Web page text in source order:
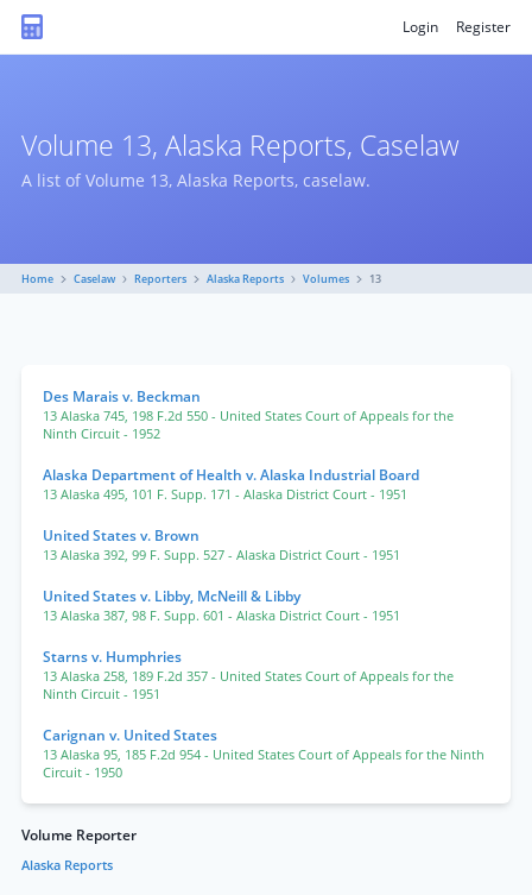
Login Register
Volume 13, Alaska Reports, Caselaw
A list of Volume 13, Alaska Reports, caselaw.
Home Caselaw Reporters Alaska Reports Volumes 13
Des Marais v. Beckman
13 Alaska 745, 198 F.2d 550 - United States Court of Appeals for the
Ninth Circuit - 1952
Alaska Department of Health v. Alaska Industrial Board
13 Alaska 495, 101 F. Supp. 171 - Alaska District Court - 1951
United States v. Brown
13 Alaska 392, 99 F. Supp. 527 - Alaska District Court - 1951
United States v. Libby, McNeill & Libby
13 Alaska 387, 98 F. Supp. 601 - Alaska District Court - 1951
Starns v. Humphries
13 Alaska 258, 189 F.2d 357 - United States Court of Appeals for the
Ninth Circuit - 1951
Carignan v. United States
13 Alaska 95, 185 F.2d 954 - United States Court of Appeals for the Ninth
Circuit - 1950
Volume Reporter
Alaska Reports